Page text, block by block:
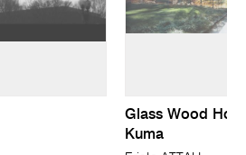
Glass Wood
Kuma